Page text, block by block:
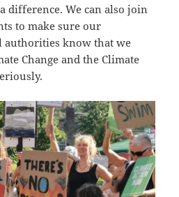
difference. We can also join
to make sure our
authorities know that we
Change and the Climate